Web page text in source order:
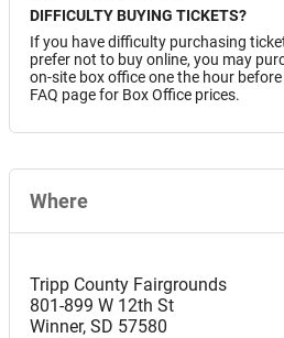
DIFFICULTY BUYING TICKETS?
If you have difficulty purchasing
prefer not to buy online, you may
on-site box office one the hour
FAQ page for Box Office prices.
Where
Tripp County Fairgrounds
801-899 W 12th St
Winner, SD 57580